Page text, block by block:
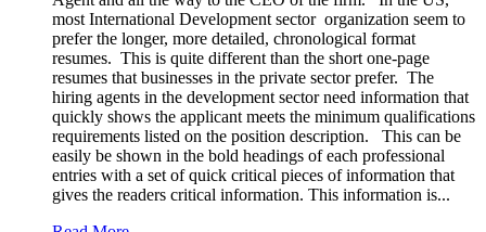
most International Development sector organization seem to
prefer the longer, more detailed, chronological format
resumes. This is quite different than the short one-page
resumes that businesses in the private sector prefer. The
hiring agents in the development sector need information that
quickly shows the applicant meets the minimum qualifications
requirements listed on the position description. This can be
easily be shown in the bold headings of each professional
entries with a set of quick critical pieces of information that
gives the readers critical information. This information is...